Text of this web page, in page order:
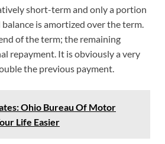
short-term and only a portion
balance is amortized over the term.
of the term; the remaining
repayment. It is obviously a very
the previous payment.
Ohio Bureau Of Motor
Life Easier